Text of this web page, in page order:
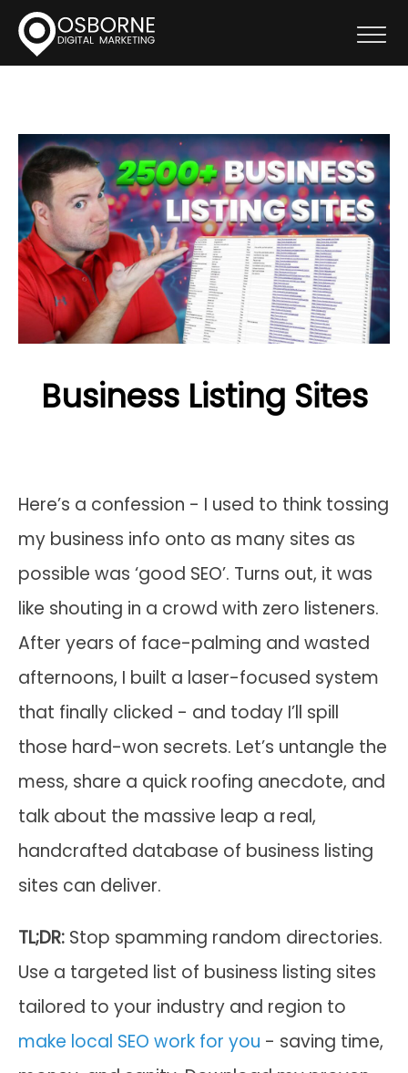
Business Listing Sites
Here’s a confession - I used to think tossing
my business info onto as many sites as
possible was ‘good SEO’. Turns out, it was
like shouting in a crowd with zero listeners.
After years of face-palming and wasted
afternoons, I built a laser-focused system
that finally clicked - and today I’ll spill
those hard-won secrets. Let’s untangle the
mess, share a quick roofing anecdote, and
talk about the massive leap a real,
handcrafted database of business listing
sites can deliver.
TL;DR: Stop spamming random directories.
Use a targeted list of business listing sites
tailored to your industry and region to
make local SEO work for you - saving time,